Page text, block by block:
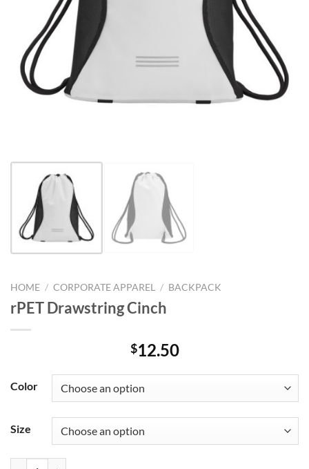
HOME / CORPORATE APPAREL / BACKPACK
rPET Drawstring Cinch
$12.50
Color
Size